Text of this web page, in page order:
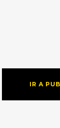
IR A